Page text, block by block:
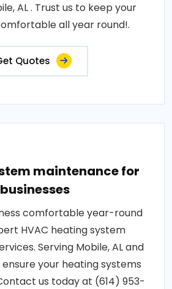
AL . Trust us to keep your
all year round!.
Quotes
maintenance for
businesses
comfortable year-round
HVAC heating system
Serving Mobile, AL and
your heating systems
us today at (614) 953-